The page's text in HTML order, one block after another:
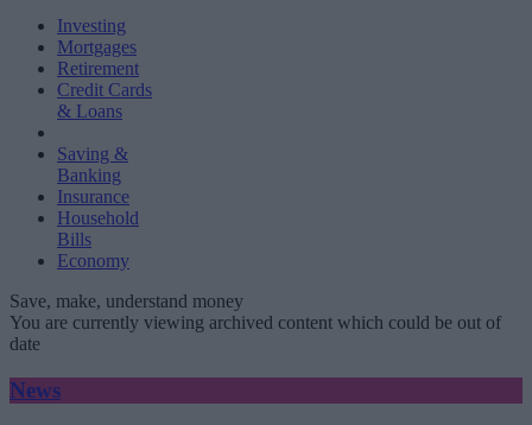
Investing
Mortgages
Retirement
Credit Cards
& Loans
Saving &
Banking
Insurance
Household
Bills
Economy
Save, make, understand money
You are currently viewing archived content which could be out of
date
News